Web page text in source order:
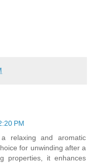
PM
relaxing and aromatic
for unwinding after a
properties, it enhances